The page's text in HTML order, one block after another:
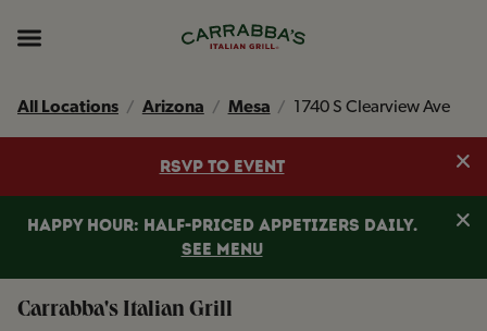
header
All Locations Arizona Mesa 1740 S Clearview Ave
RSVP TO EVENT
HAPPY HOUR: HALF-PRICED APPETIZERS DAILY.
SEE MENU
Carrabba's Italian Grill